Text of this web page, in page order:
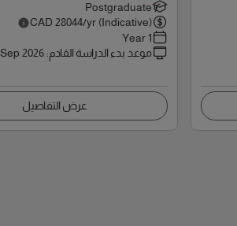
Postgraduate
CAD 28044/yr (Indicative)
1 Year
موعد بدء الدراسة القادم:
Sep 2026
عرض التفاصيل